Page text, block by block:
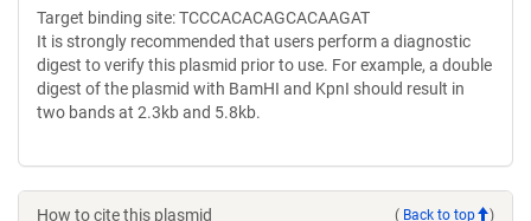
Target binding site: TCCCACACAGCACAAGAT
It is strongly recommended that users perform a diagnostic
digest to verify this plasmid prior to use. For example, a double
digest of the plasmid with BamHI and KpnI should result in
two bands at 2.3kb and 5.8kb.
How to cite this plasmid ( Back to top )